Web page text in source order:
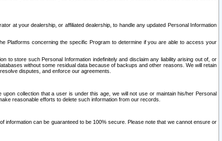
at your dealership, or affiliated dealership, to handle any updated Personal Information
Platforms concerning the specific Program to determine if you are able to access your
to store such Personal Information indefinitely and disclaim any liability arising out of, or
without some residual data because of backups and other reasons. We will retain
disputes, and enforce our agreements.
collection that a user is under this age, we will not use or maintain his/her Personal
reasonable efforts to delete such information from our records.
can be guaranteed to be 100% secure. Please note that we cannot ensure or